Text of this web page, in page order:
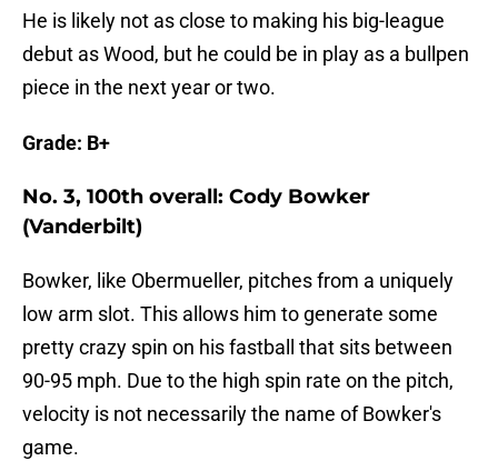
He is likely not as close to making his big-league
debut as Wood, but he could be in play as a bullpen
piece in the next year or two.
Grade: B+
No. 3, 100th overall: Cody Bowker
(Vanderbilt)
Bowker, like Obermueller, pitches from a uniquely
low arm slot. This allows him to generate some
pretty crazy spin on his fastball that sits between
90-95 mph. Due to the high spin rate on the pitch,
velocity is not necessarily the name of Bowker's
game.